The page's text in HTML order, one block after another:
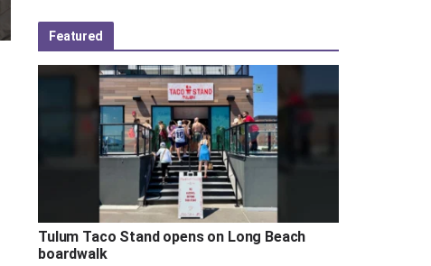
Featured
Tulum Taco Stand opens on Long Beach
boardwalk